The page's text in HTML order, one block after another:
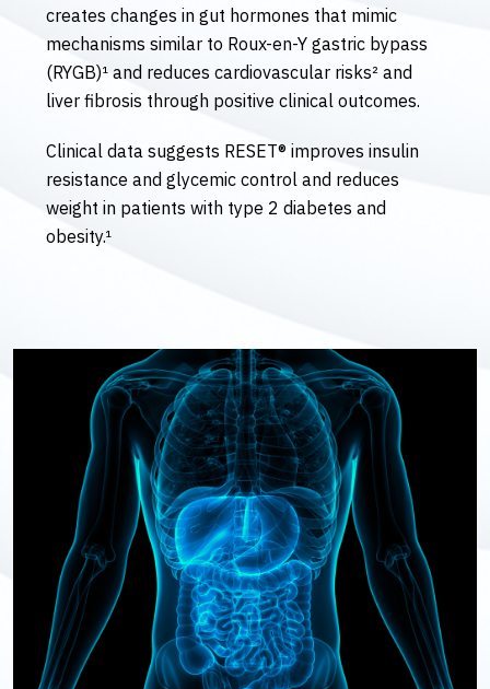
creates changes in gut hormones that mimic
mechanisms similar to Roux-en-Y gastric bypass
(RYGB)¹ and reduces cardiovascular risks² and
liver fibrosis through positive clinical outcomes.
Clinical data suggests RESET® improves insulin
resistance and glycemic control and reduces
weight in patients with type 2 diabetes and
obesity.¹